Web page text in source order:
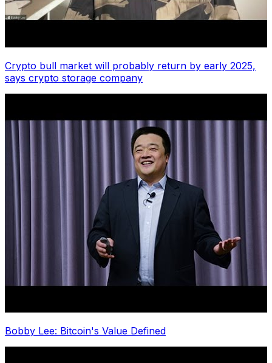
Crypto bull market will probably return by early 2025,
says crypto storage company
Bobby Lee: Bitcoin's Value Defined